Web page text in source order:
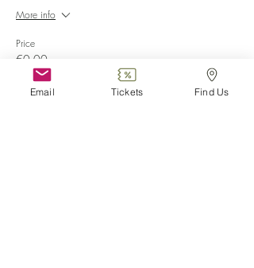
More info
Price
€0.00
Sale ended
Email Tickets Find Us